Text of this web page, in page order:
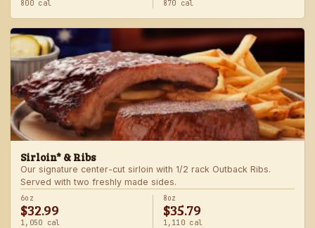
800 cal 870 cal
Sirloin* & Ribs
Our signature center-cut sirloin with 1/2 rack Outback Ribs.
Served with two freshly made sides.
6oz
$32.99
1,050 cal
8oz
$35.79
1,110 cal